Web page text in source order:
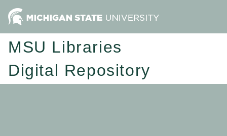
MSU Libraries
Digital Repository